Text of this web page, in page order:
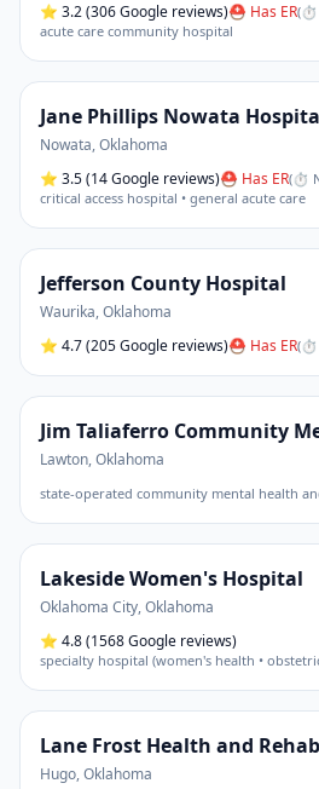
⭐ 3.2(306 Google reviews)⛑ Has ER(⏱
acute care community hospital
Jane Phillips Nowata
Nowata,Oklahoma
⭐ 3.5(14 Google reviews)⛑ Has ER(⏱
critical access hospital • general acute care
Jefferson County Hospital
Waurika,Oklahoma
⭐ 4.7(205 Google reviews)⛑ Has ER(⏱
Jim Taliaferro Community
Lawton,Oklahoma
Lakeside Women's Hospital
Oklahoma City,Oklahoma
⭐ 4.8(1568 Google reviews)
specialty hospital (women's health •
Lane Frost Health and
Hugo,Oklahoma